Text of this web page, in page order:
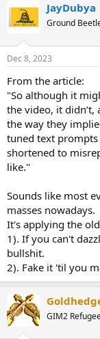
of the actual
which, to be fair, is
...
c
i
s
JayDubya
Ground
Dec 8, 2023
From the article:
"So although it
the video, it didn’t,
the way they
tuned text
shortened to
like."
Sounds like most
masses nowadays.
It's applying the
1). If you can't
bullshit.
2). Fake it 'til you
GIM2